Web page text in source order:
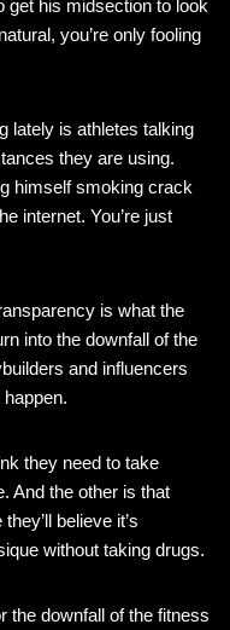
get his midsection to look
you’re only fooling
lately is athletes talking
they are using.
himself smoking crack
internet. You’re just
is what the
into the downfall of the
and influencers
they need to take
And the other is that
believe it’s
without taking drugs.
the downfall of the fitness